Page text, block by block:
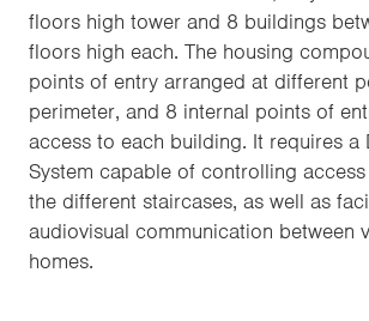
floors high tower and 8 buildings
floors high each. The housing
points of entry arranged at different
perimeter, and 8 internal points of
access to each building. It requires a
System capable of controlling
the different staircases, as well as
audiovisual communication between
homes.